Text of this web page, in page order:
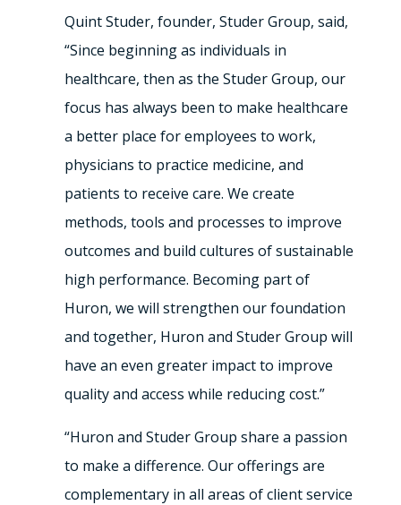
Quint Studer, founder, Studer Group, said,
“Since beginning as individuals in
healthcare, then as the Studer Group, our
focus has always been to make healthcare
a better place for employees to work,
physicians to practice medicine, and
patients to receive care. We create
methods, tools and processes to improve
outcomes and build cultures of sustainable
high performance. Becoming part of
Huron, we will strengthen our foundation
and together, Huron and Studer Group will
have an even greater impact to improve
quality and access while reducing cost.”
“Huron and Studer Group share a passion
to make a difference. Our offerings are
complementary in all areas of client service